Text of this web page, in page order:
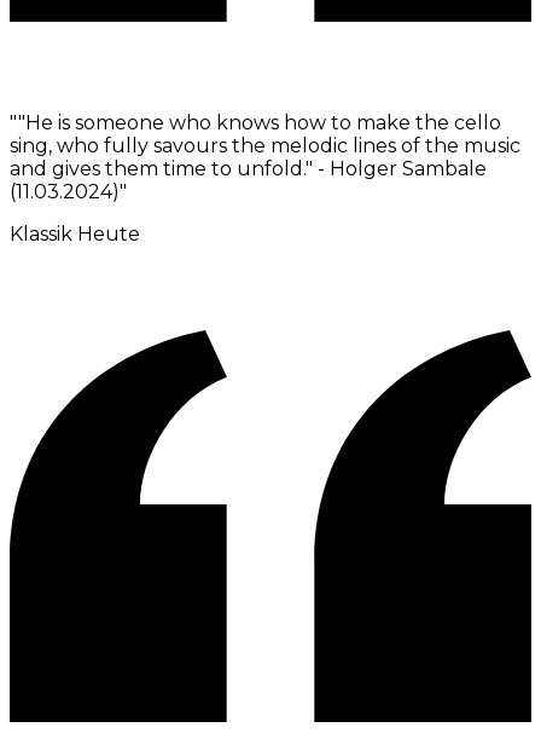
""He is someone who knows how to make the cello
sing, who fully savours the melodic lines of the music
and gives them time to unfold." - Holger Sambale
(11.03.2024)"
Klassik Heute